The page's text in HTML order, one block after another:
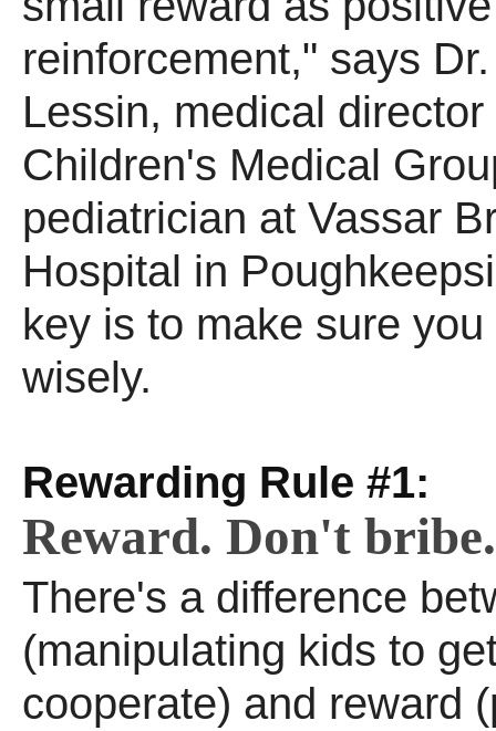
reinforcement," says
Lessin, medical director
Children's Medical
pediatrician at Vassar
Hospital in
key is to make sure
wisely.
Rewarding Rule #1:
Reward. Don't bribe.
There's a difference
(manipulating kids to
cooperate) and reward